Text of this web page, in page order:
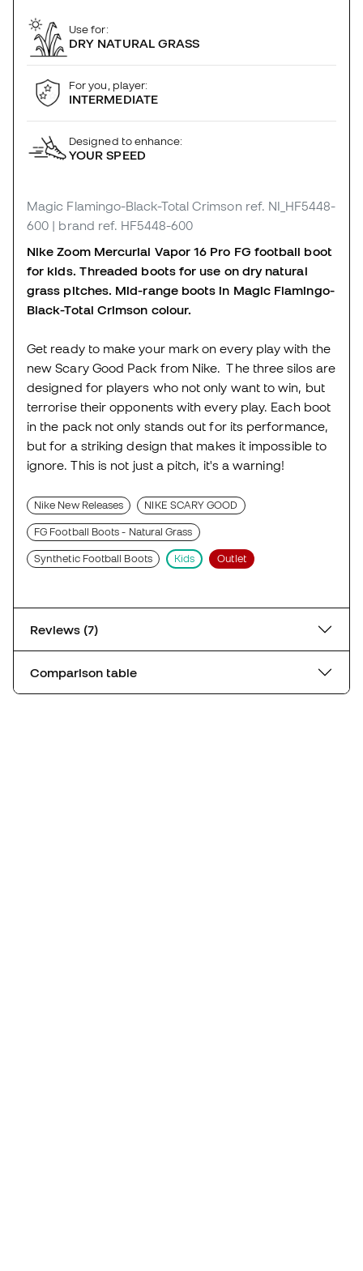
Use for:
DRY NATURAL GRASS
For you, player:
INTERMEDIATE
Designed to enhance:
YOUR SPEED
Magic Flamingo-Black-Total Crimson ref. NI_HF5448-
600 | brand ref. HF5448-600
Nike Zoom Mercurial Vapor 16 Pro FG football boot
for kids. Threaded boots for use on dry natural
grass pitches. Mid-range boots in Magic Flamingo-
Black-Total Crimson colour.
Get ready to make your mark on every play with the
new Scary Good Pack from Nike. The three silos are
designed for players who not only want to win, but
terrorise their opponents with every play. Each boot
in the pack not only stands out for its performance,
but for a striking design that makes it impossible to
ignore. This is not just a pitch, it's a warning!
Nike New Releases NIKE SCARY GOOD
FG Football Boots - Natural Grass
Synthetic Football Boots Kids Outlet
Reviews (7)
Comparison table